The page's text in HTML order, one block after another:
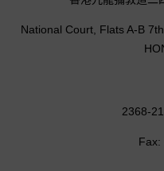
National Court, Flats A-B
2368-
Fax: